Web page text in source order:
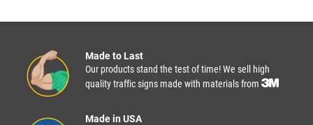
Made to Last
Our products stand the test of time! We sell high
quality traffic signs made with materials from
Made in USA